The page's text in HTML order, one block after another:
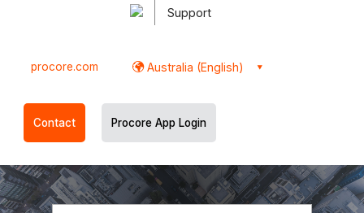
Support
procore.com Australia (English)
Contact Procore App Login